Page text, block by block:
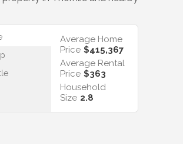
Average Home
Price $415,367
Average Rental
Price $363
Household
Size 2.8